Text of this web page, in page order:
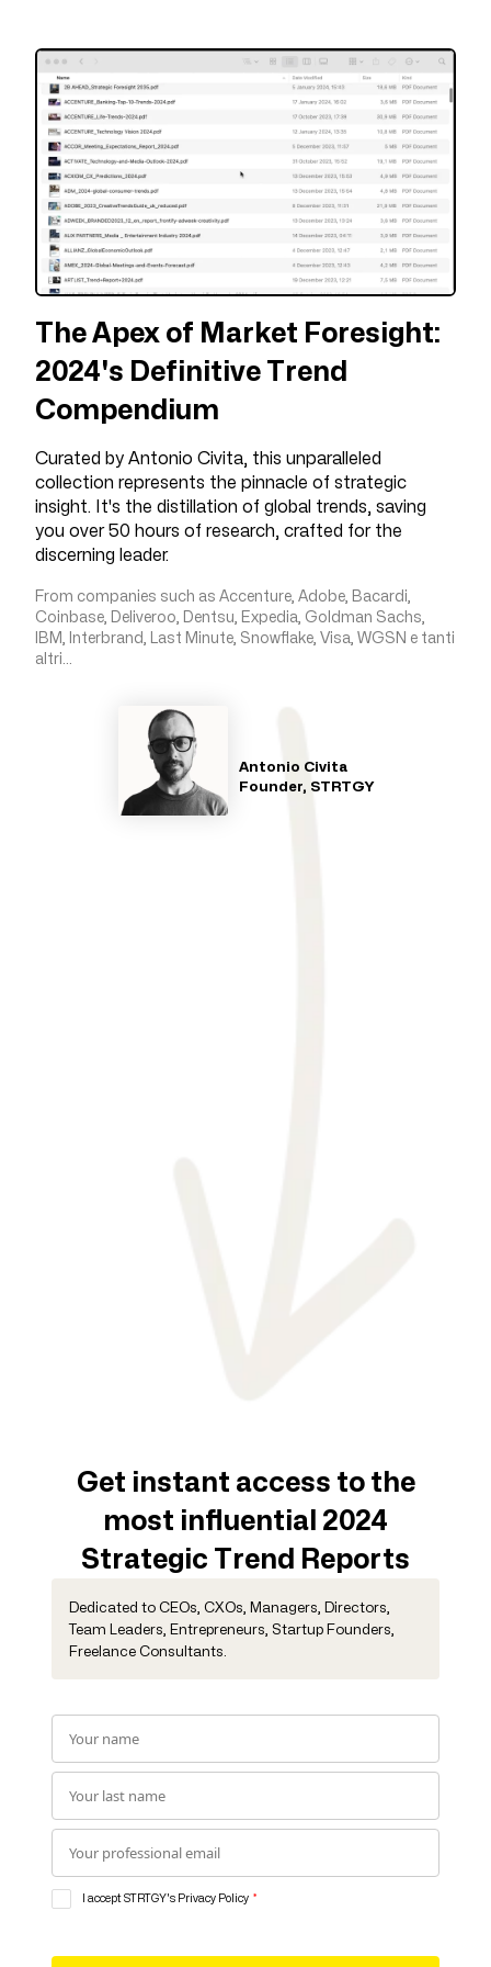
The Apex of Market Foresight:
2024's Definitive Trend
Compendium
Curated by Antonio Civita, this unparalleled
collection represents the pinnacle of strategic
insight. It's the distillation of global trends, saving
you over 50 hours of research, crafted for the
discerning leader.
From companies such as Accenture, Adobe, Bacardi,
Coinbase, Deliveroo, Dentsu, Expedia, Goldman Sachs,
IBM, Interbrand, Last Minute, Snowflake, Visa, WGSN e tanti
altri...
Antonio Civita
Founder, STRTGY
Get instant access to the
most influential 2024
Strategic Trend Reports
Dedicated to CEOs, CXOs, Managers, Directors,
Team Leaders, Entrepreneurs, Startup Founders,
Freelance Consultants.
I accept STRTGY's Privacy Policy *